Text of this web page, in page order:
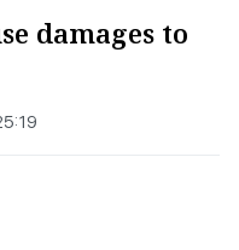
damages to